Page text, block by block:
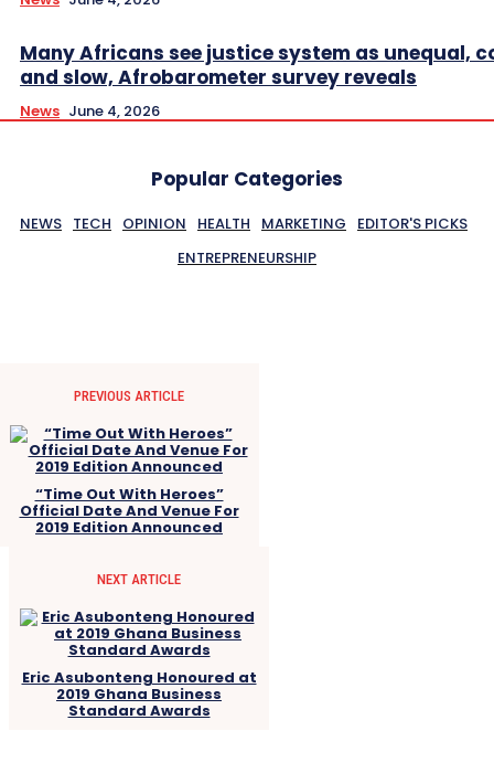
Many Africans see justice system as unequal,
and slow, Afrobarometer survey reveals
News June 4, 2026
Popular Categories
NEWS TECH OPINION HEALTH MARKETING
EDITOR'S PICKS
ENTREPRENEURSHIP
PREVIOUS ARTICLE
“Time Out With Heroes”
Official Date And Venue For
2019 Edition Announced
NEXT ARTICLE
Eric Asubonteng Honoured at
2019 Ghana Business
Standard Awards